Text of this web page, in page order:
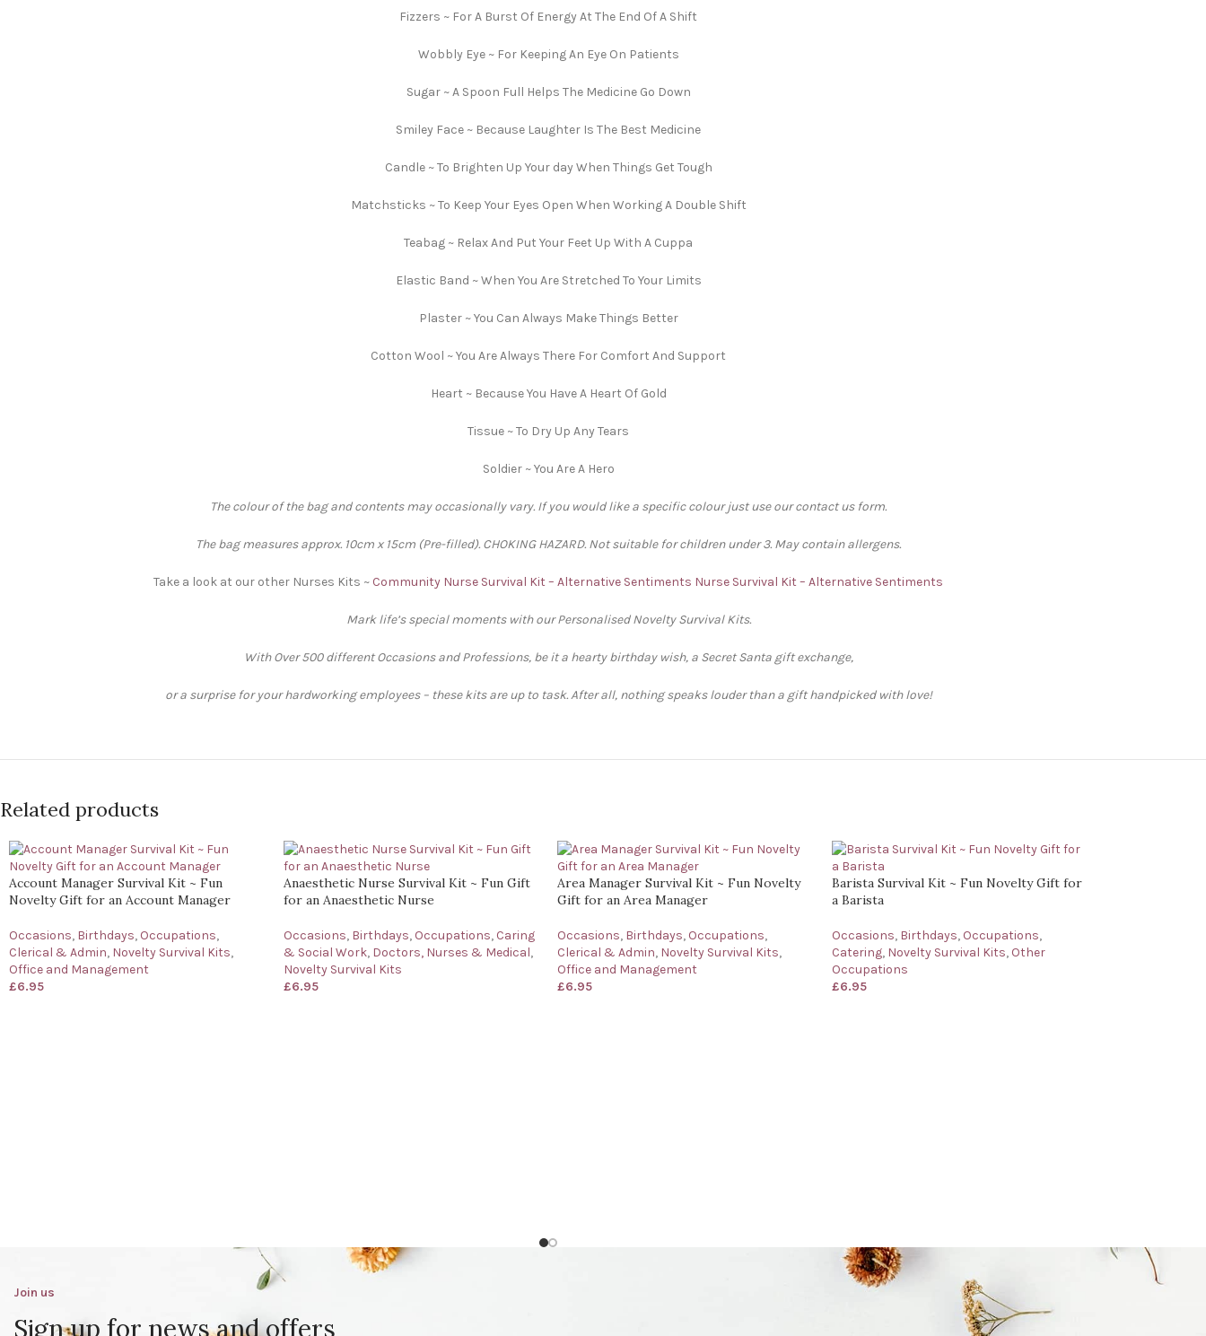
Fizzers ~ For A Burst Of Energy At The End Of A Shift
Wobbly Eye ~ For Keeping An Eye On Patients
Sugar ~ A Spoon Full Helps The Medicine Go Down
Smiley Face ~ Because Laughter Is The Best Medicine
Candle ~ To Brighten Up Your day When Things Get Tough
Matchsticks ~ To Keep Your Eyes Open When Working A Double Shift
Teabag ~ Relax And Put Your Feet Up With A Cuppa
Elastic Band ~ When You Are Stretched To Your Limits
Plaster ~ You Can Always Make Things Better
Cotton Wool ~ You Are Always There For Comfort And Support
Heart ~ Because You Have A Heart Of Gold
Tissue ~ To Dry Up Any Tears
Soldier ~ You Are A Hero
The colour of the bag and contents may occasionally vary. If you would like a specific colour just use our contact us form.
The bag measures approx. 10cm x 15cm (Pre-filled). CHOKING HAZARD. Not suitable for children under 3. May contain allergens.
Take a look at our other Nurses Kits ~ Community Nurse Survival Kit – Alternative Sentiments Nurse Survival Kit – Alternative Sentiments
Mark life’s special moments with our Personalised Novelty Survival Kits.
With Over 500 different Occasions and Professions, be it a hearty birthday wish, a Secret Santa gift exchange,
or a surprise for your hardworking employees – these kits are up to task. After all, nothing speaks louder than a gift handpicked with love!
Related products
Account Manager Survival Kit ~ Fun
Novelty Gift for an Account Manager
Occasions, Birthdays, Occupations,
Clerical & Admin, Novelty Survival Kits,
Office and Management
£6.95
Anaesthetic Nurse Survival Kit ~ Fun Gift
for an Anaesthetic Nurse
Occasions, Birthdays, Occupations, Caring
& Social Work, Doctors, Nurses & Medical,
Novelty Survival Kits
£6.95
Area Manager Survival Kit ~ Fun Novelty
Gift for an Area Manager
Occasions, Birthdays, Occupations,
Clerical & Admin, Novelty Survival Kits,
Office and Management
£6.95
Barista Survival Kit ~ Fun Novelty Gift for
a Barista
Occasions, Birthdays, Occupations,
Catering, Novelty Survival Kits, Other
Occupations
£6.95
Join us
Sign up for news and offers